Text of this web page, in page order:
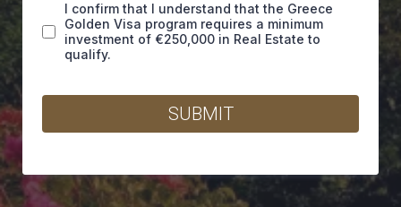
I confirm that I understand that the Greece
Golden Visa program requires a minimum
investment of €250,000 in Real Estate to
qualify.
SUBMIT